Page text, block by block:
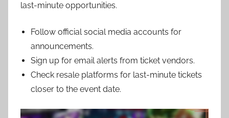
last-minute opportunities.
Follow official social media accounts for
announcements.
Sign up for email alerts from ticket vendors.
Check resale platforms for last-minute tickets
closer to the event date.